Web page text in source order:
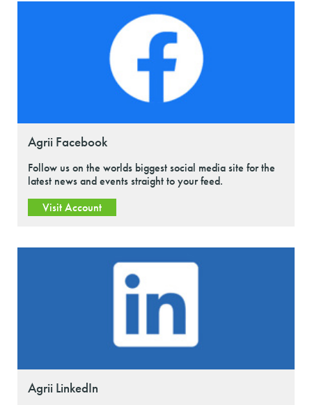
Agrii Facebook
Follow us on the worlds biggest social media site for the
latest news and events straight to your feed.
Visit Account
Agrii LinkedIn